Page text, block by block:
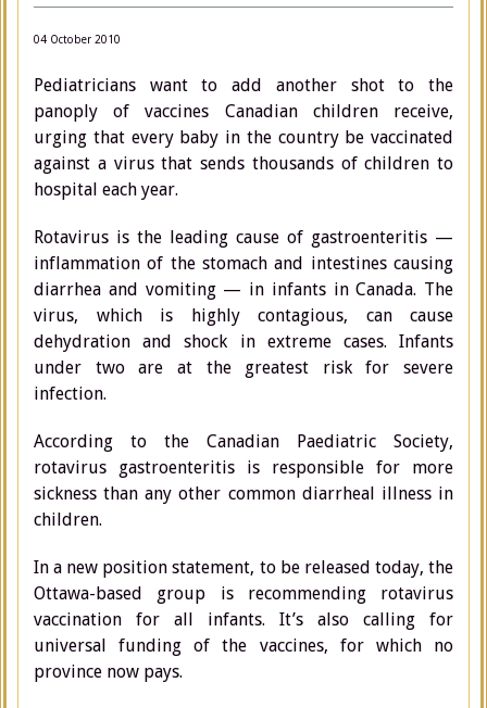
04 October 2010
Pediatricians want to add another shot to the
panoply of vaccines Canadian children receive,
urging that every baby in the country be vaccinated
against a virus that sends thousands of children to
hospital each year.
Rotavirus is the leading cause of gastroenteritis —
inflammation of the stomach and intestines causing
diarrhea and vomiting — in infants in Canada. The
virus, which is highly contagious, can cause
dehydration and shock in extreme cases. Infants
under two are at the greatest risk for severe
infection.
According to the Canadian Paediatric Society,
rotavirus gastroenteritis is responsible for more
sickness than any other common diarrheal illness in
children.
In a new position statement, to be released today, the
Ottawa-based group is recommending rotavirus
vaccination for all infants. It’s also calling for
universal funding of the vaccines, for which no
province now pays.